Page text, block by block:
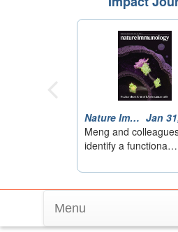
Menu